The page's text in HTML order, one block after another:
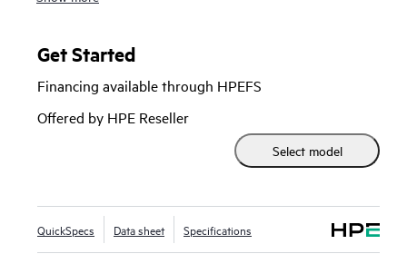
advanced monitoring and troubleshooting with capabilities
Networking Switch Multi-Edit Software
configurations.
A powerful Gen7 ASIC architecture delivers fast, non-
blocking performance for AI, Wi-Fi 7, and Internet of Things
providing scale and simplified management. This flexible
series has built-in high-speed uplinks and supports high-
Get Started
Financing available through HPEFS
Offered by HPE Reseller
Select model
QuickSpecs Data sheet Specifications